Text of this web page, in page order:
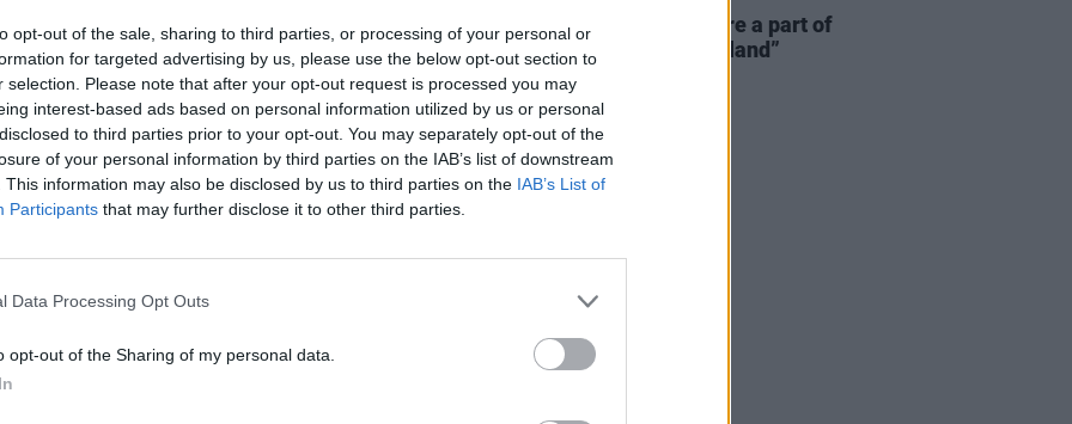
opt-out of the sale, sharing to third parties, or processing of your personal or
for targeted advertising by us, please use the below opt-out section to
selection. Please note that after your opt-out request is processed you may
interest-based ads based on personal information utilized by us or personal
to third parties prior to your opt-out. You may separately opt-out of the
of your personal information by third parties on the IAB’s list of downstream
This information may also be disclosed by us to third parties on the IAB’s List of
Participants that may further disclose it to other third parties.
Data Processing Opt Outs
opt-out of the Sharing of my personal data.
senior management and the board ...
as originally scheduled."
Charities Regulatorin Dublin, are to
to provide "a voluntary
and treatment for persons
race, religion, ethnic origin, age,
political affiliation," according to their
accounts for the Irish branch show
€70,563" in the 12 months between
Karen McLaughlin: “We are a part of
the ecosystem and of the land”